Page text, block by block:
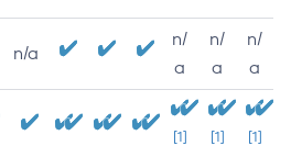
n/a
n/
a
n/
a
n/
a
[1] [1] [1]